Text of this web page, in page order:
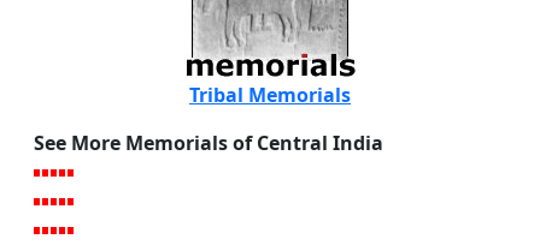
Tribal Memorials
See More Memorials of Central India